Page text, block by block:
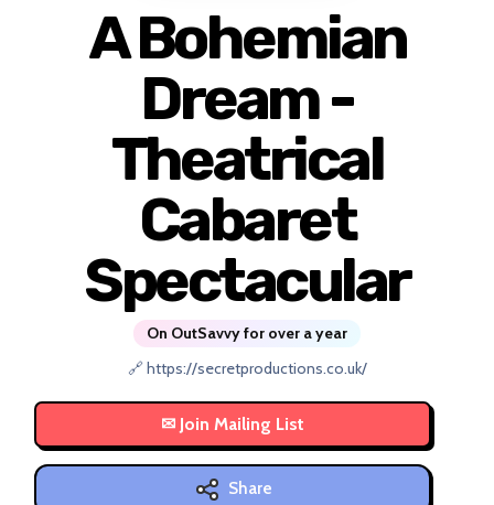
A Bohemian
Dream -
Theatrical
Cabaret
Spectacular
On OutSavvy for over a year
🔗 https://secretproductions.co.uk/
Share